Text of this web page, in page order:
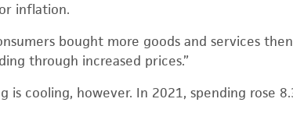
inflation.
bought more goods and services
through increased prices.”
is cooling, however. In 2021, spending rose